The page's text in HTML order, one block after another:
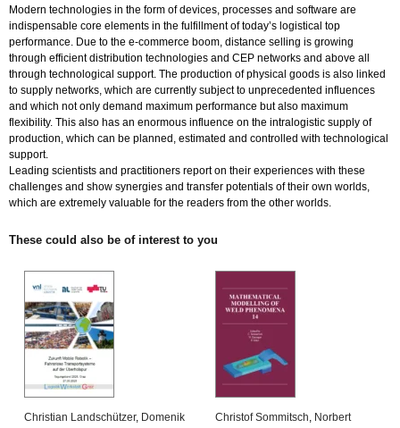
Modern technologies in the form of devices, processes and software are
indispensable core elements in the fulfillment of today’s logistical top
performance. Due to the e-commerce boom, distance selling is growing
through efficient distribution technologies and CEP networks and above all
through technological support. The production of physical goods is also linked
to supply networks, which are currently subject to unprecedented influences
and which not only demand maximum performance but also maximum
flexibility. This also has an enormous influence on the intralogistic supply of
production, which can be planned, estimated and controlled with technological
support.
Leading scientists and practitioners report on their experiences with these
challenges and show synergies and transfer potentials of their own worlds,
which are extremely valuable for the readers from the other worlds.
These could also be of interest to you
Christian Landschützer, Domenik
Christof Sommitsch Norbert